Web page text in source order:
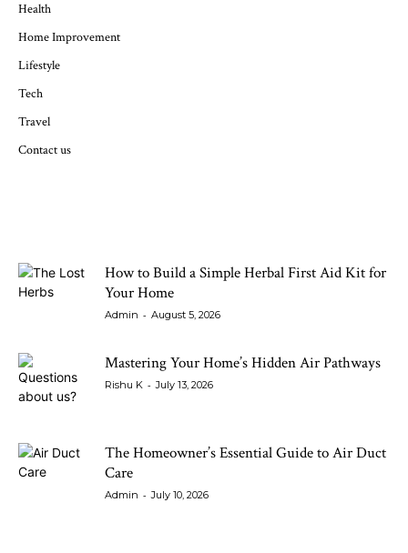
Health
Home Improvement
Lifestyle
Tech
Travel
Contact us
How to Build a Simple Herbal First Aid Kit for
Your Home
Admin - August 5, 2026
Mastering Your Home’s Hidden Air Pathways
Rishu K - July 13, 2026
The Homeowner’s Essential Guide to Air Duct
Care
Admin - July 10, 2026